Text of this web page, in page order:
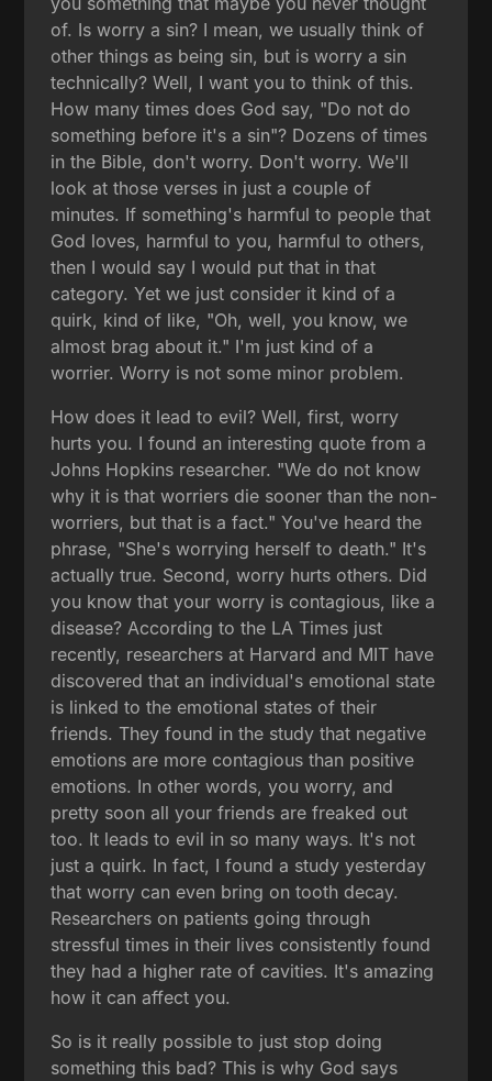
of. Is worry a sin? I mean, we usually think of
other things as being sin, but is worry a sin
technically? Well, I want you to think of this.
How many times does God say, "Do not do
something before it's a sin"? Dozens of times
in the Bible, don't worry. Don't worry. We'll
look at those verses in just a couple of
minutes. If something's harmful to people that
God loves, harmful to you, harmful to others,
then I would say I would put that in that
category. Yet we just consider it kind of a
quirk, kind of like, "Oh, well, you know, we
almost brag about it." I'm just kind of a
worrier. Worry is not some minor problem.
How does it lead to evil? Well, first, worry
hurts you. I found an interesting quote from a
Johns Hopkins researcher. "We do not know
why it is that worriers die sooner than the non-
worriers, but that is a fact." You've heard the
phrase, "She's worrying herself to death." It's
actually true. Second, worry hurts others. Did
you know that your worry is contagious, like a
disease? According to the LA Times just
recently, researchers at Harvard and MIT have
discovered that an individual's emotional state
is linked to the emotional states of their
friends. They found in the study that negative
emotions are more contagious than positive
emotions. In other words, you worry, and
pretty soon all your friends are freaked out
too. It leads to evil in so many ways. It's not
just a quirk. In fact, I found a study yesterday
that worry can even bring on tooth decay.
Researchers on patients going through
stressful times in their lives consistently found
they had a higher rate of cavities. It's amazing
how it can affect you.
So is it really possible to just stop doing
something this bad? This is why God says